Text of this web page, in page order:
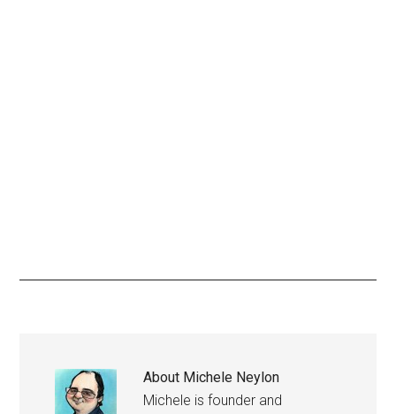
About Michele Neylon
Michele is founder and